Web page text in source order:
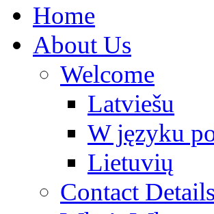
Home
About Us
Welcome
Latviešu
W języku
Lietuvių
Contact Details